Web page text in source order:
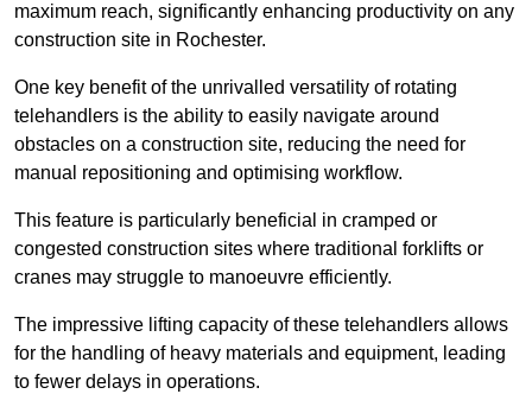
maximum reach, significantly enhancing productivity on any
construction site in Rochester.
One key benefit of the unrivalled versatility of rotating
telehandlers is the ability to easily navigate around
obstacles on a construction site, reducing the need for
manual repositioning and optimising workflow.
This feature is particularly beneficial in cramped or
congested construction sites where traditional forklifts or
cranes may struggle to manoeuvre efficiently.
The impressive lifting capacity of these telehandlers allows
for the handling of heavy materials and equipment, leading
to fewer delays in operations.